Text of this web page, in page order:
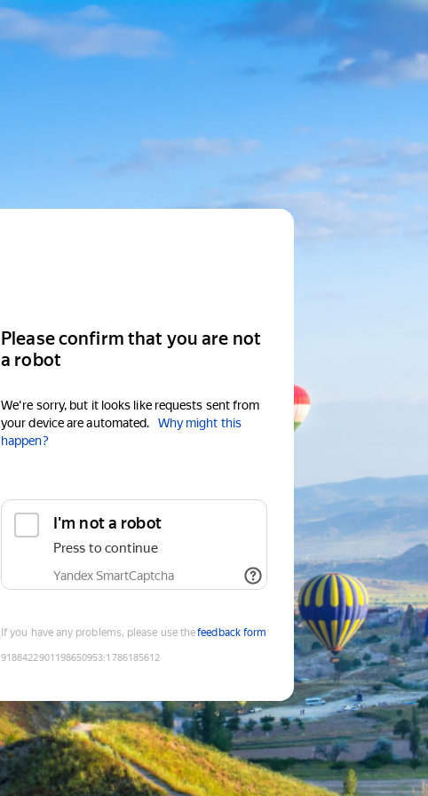
Please confirm that you are not
a robot
We're sorry, but it looks like requests sent from
your device are automated.
Why might this
happen?
I'm not a robot
Press to continue
Yandex SmartCaptcha
If you have any problems, please use thefeedback form
9188422901198650953:1786185612